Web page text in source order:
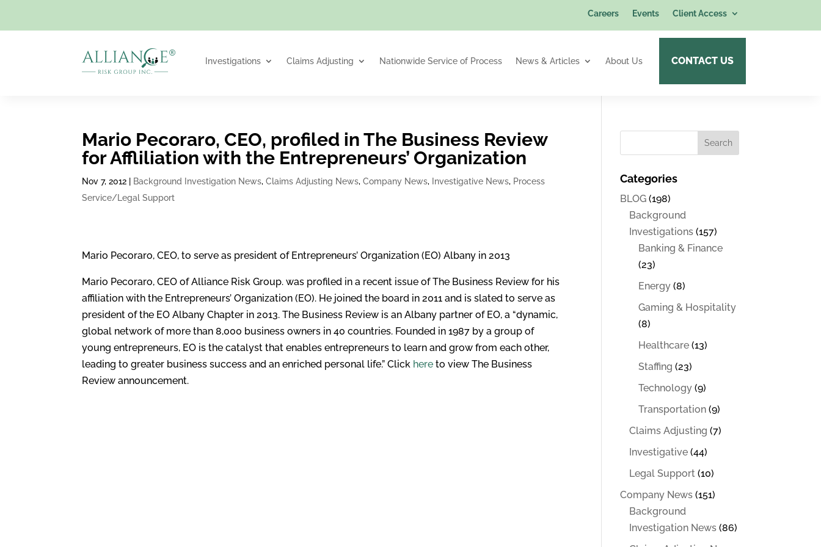
Careers Events Client Access
Investigations Claims Adjusting Nationwide Service of Process News & Articles About Us CONTACT US
Mario Pecoraro, CEO, profiled in The Business Review
for Affliliation with the Entrepreneurs’ Organization
Nov 7, 2012 Background Investigation News,Claims Adjusting News,Company News, Investigative News, Process
Service/Legal Support
Mario Pecoraro, CEO, to serve as president of Entrepreneurs’ Organization (EO) Albany in 2013
Mario Pecoraro, CEO of Alliance Risk Group. was profiled in a recent issue of The Business Review for his
affiliation with the Entrepreneurs’ Organization (EO). He joined the board in 2011 and is slated to serve as
president of the EO Albany Chapter in 2013. The Business Review is an Albany partner of EO, a “dynamic,
global network of more than 8,000 business owners in 40 countries. Founded in 1987 by a group of
young entrepreneurs, EO is the catalyst that enables entrepreneurs to learn and grow from each other,
leading to greater business success and an enriched personal life.” Click here to view The Business
Review announcement.
Categories
BLOG (198)
Background
Investigations (157)
Banking & Finance
(23)
Energy (8)
Gaming & Hospitality
(8)
Healthcare (13)
Staffing (23)
Technology (9)
Transportation (9)
Claims Adjusting (7)
Investigative (44)
Legal Support (10)
Company News (151)
Background
Investigation News (86)